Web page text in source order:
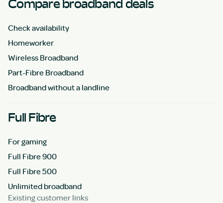
Compare broadband deals
Check availability
Homeworker
Wireless Broadband
Part-Fibre Broadband
Broadband without a landline
Full Fibre
For gaming
Full Fibre 900
Full Fibre 500
Unlimited broadband
Existing customer links